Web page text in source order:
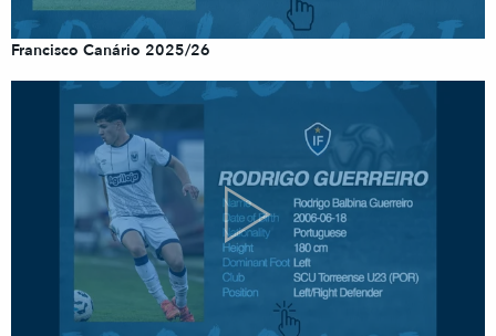
Francisco Canário 2025/26